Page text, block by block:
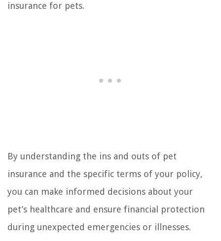
insurance for pets.
By understanding the ins and outs of pet
insurance and the specific terms of your policy,
you can make informed decisions about your
pet’s healthcare and ensure financial protection
during unexpected emergencies or illnesses.